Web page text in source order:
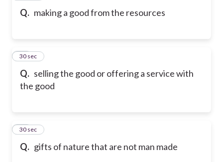
Q. making a good from the resources
Q. selling the good or offering a service with
the good
17
30 sec
Q. gifts of nature that are not man made
18
30 sec